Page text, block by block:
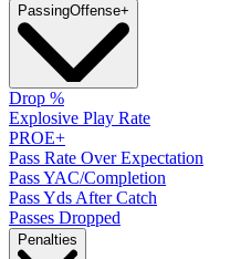
PassingOffense+
Drop %
Explosive Play Rate
PROE+
Pass Rate Over Expectation
Pass YAC/Completion
Pass Yds After Catch
Passes Dropped
Penalties